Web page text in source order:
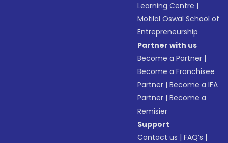
Learning Centre |
Motilal Oswal School of
Entrepreneurship
Partner with us
Become a Partner |
Become a Franchisee
Partner |Become a IFA
Partner |Become a
Remisier
Support
Contact us |FAQ’s |